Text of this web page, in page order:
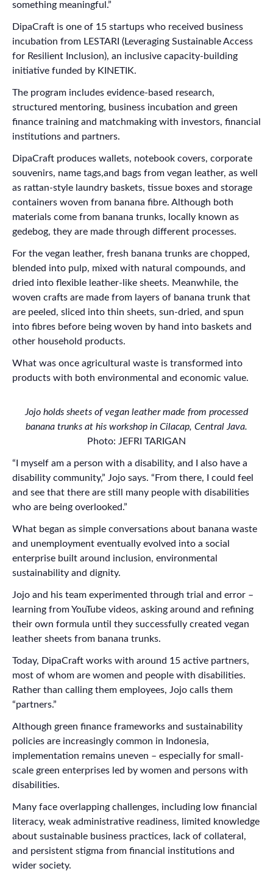
something meaningful.”
DipaCraft is one of 15 startups who received business
incubation from LESTARI (Leveraging Sustainable Access
for Resilient Inclusion), an inclusive capacity-building
initiative funded by KINETIK.
The program includes evidence-based research,
structured mentoring, business incubation and green
finance training and matchmaking with investors, financial
institutions and partners.
DipaCraft produces wallets, notebook covers, corporate
souvenirs, name tags,and bags from vegan leather, as well
as rattan-style laundry baskets, tissue boxes and storage
containers woven from banana fibre. Although both
materials come from banana trunks, locally known as
gedebog, they are made through different processes.
For the vegan leather, fresh banana trunks are chopped,
blended into pulp, mixed with natural compounds, and
dried into flexible leather-like sheets. Meanwhile, the
woven crafts are made from layers of banana trunk that
are peeled, sliced into thin sheets, sun-dried, and spun
into fibres before being woven by hand into baskets and
other household products.
What was once agricultural waste is transformed into
products with both environmental and economic value.
Jojo holds sheets of vegan leather made from processed
banana trunks at his workshop in Cilacap, Central Java.
Photo: JEFRI TARIGAN
“I myself am a person with a disability, and I also have a
disability community,” Jojo says. “From there, I could feel
and see that there are still many people with disabilities
who are being overlooked.”
What began as simple conversations about banana waste
and unemployment eventually evolved into a social
enterprise built around inclusion, environmental
sustainability and dignity.
Jojo and his team experimented through trial and error –
learning from YouTube videos, asking around and refining
their own formula until they successfully created vegan
leather sheets from banana trunks.
Today, DipaCraft works with around 15 active partners,
most of whom are women and people with disabilities.
Rather than calling them employees, Jojo calls them
“partners.”
Although green finance frameworks and sustainability
policies are increasingly common in Indonesia,
implementation remains uneven – especially for small-
scale green enterprises led by women and persons with
disabilities.
Many face overlapping challenges, including low financial
literacy, weak administrative readiness, limited knowledge
about sustainable business practices, lack of collateral,
and persistent stigma from financial institutions and
wider society.